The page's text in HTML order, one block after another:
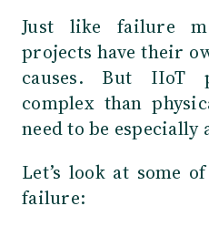
Just like failure
projects have their
causes. But IIoT
complex than
need to be especially
Let’s look at some
failure: